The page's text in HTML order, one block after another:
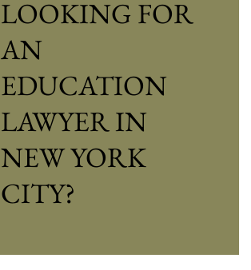
LOOKING FOR
AN
EDUCATION
LAWYER IN
NEW YORK
CITY?